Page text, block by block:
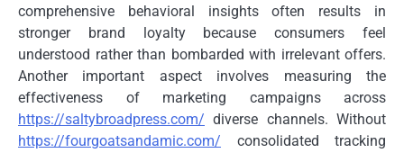
comprehensive behavioral insights often results in
stronger brand loyalty because consumers feel
understood rather than bombarded with irrelevant offers.
Another important aspect involves measuring the
effectiveness of marketing campaigns across
https://saltybroadpress.com/ diverse channels. Without
https://fourgoatsandamic.com/ consolidated tracking